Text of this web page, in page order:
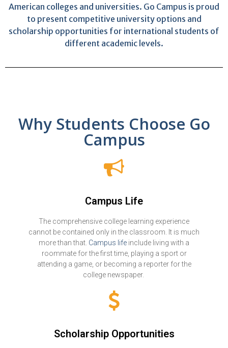
American colleges and universities. Go Campus is proud
to present competitive university options and
scholarship opportunities for international students of
different academic levels.
Why Students Choose Go
Campus
Campus Life
The comprehensive college learning experience
cannot be contained only in the classroom. It is much
more than that. Campus life include living with a
roommate for the first time, playing a sport or
attending a game, or becoming a reporter for the
college newspaper.
Scholarship Opportunities